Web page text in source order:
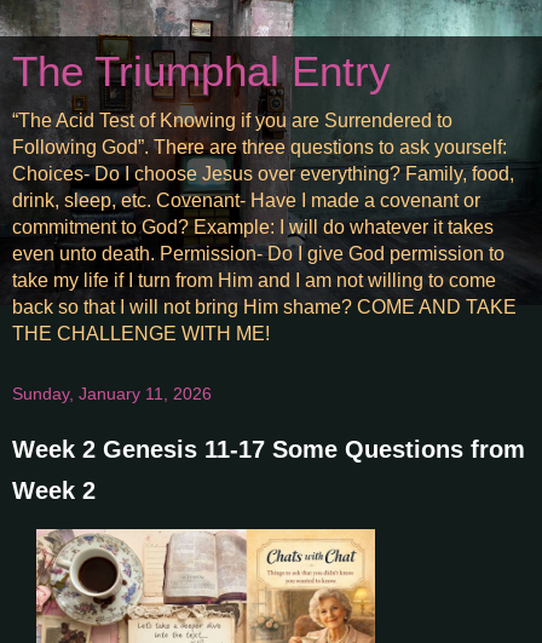
The Triumphal Entry
“The Acid Test of Knowing if you are Surrendered to
Following God”. There are three questions to ask yourself:
Choices- Do I choose Jesus over everything? Family, food,
drink, sleep, etc. Covenant- Have I made a covenant or
commitment to God? Example: I will do whatever it takes
even unto death. Permission- Do I give God permission to
take my life if I turn from Him and I am not willing to come
back so that I will not bring Him shame? COME AND TAKE
THE CHALLENGE WITH ME!
Sunday, January 11, 2026
Week 2 Genesis 11-17 Some Questions from
Week 2